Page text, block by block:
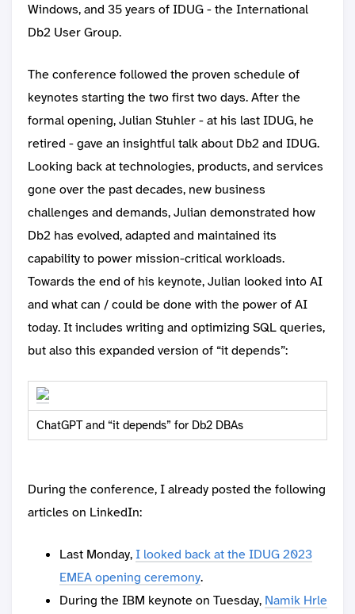
Windows, and 35 years of IDUG - the International
Db2 User Group.
The conference followed the proven schedule of
keynotes starting the two first two days. After the
formal opening, Julian Stuhler - at his last IDUG, he
retired - gave an insightful talk about Db2 and IDUG.
Looking back at technologies, products, and services
gone over the past decades, new business
challenges and demands, Julian demonstrated how
Db2 has evolved, adapted and maintained its
capability to power mission-critical workloads.
Towards the end of his keynote, Julian looked into AI
and what can / could be done with the power of AI
today. It includes writing and optimizing SQL queries,
but also this expanded version of “it depends”:
ChatGPT and “it depends” for Db2 DBAs
During the conference, I already posted the following
articles on LinkedIn:
Last Monday,I looked back at the IDUG 2023
EMEA opening ceremony.
During the IBM keynote on Tuesday, Namik Hrle